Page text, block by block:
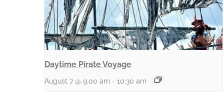
Daytime Pirate Voyage
August 7 @ 9:00 am - 10:30 am